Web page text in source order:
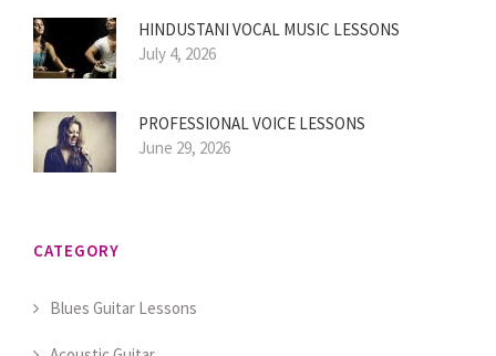
HINDUSTANI VOCAL MUSIC LESSONS
July 4, 2026
PROFESSIONAL VOICE LESSONS
June 29, 2026
CATEGORY
Blues Guitar Lessons